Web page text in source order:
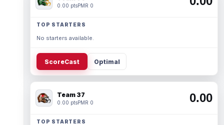
0.00 ptsPMR 0
TOP STARTERS
No starters available.
ScoreCast Optimal
Team 37
0.00 ptsPMR 0 0.00
TOP STARTERS